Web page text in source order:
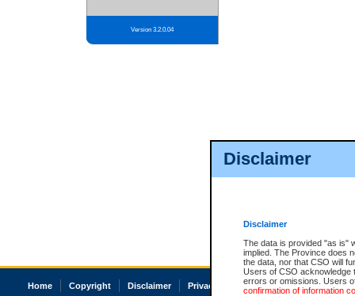
Disclaimer
Disclaimer
The data is provided "as is"
implied. The Province does
the data, nor that CSO will
Users of CSO acknowledge
errors or omissions. Users
confirmation of information
Version 3.2.0.04
Home Copyright Disclaimer Privacy Accessibility